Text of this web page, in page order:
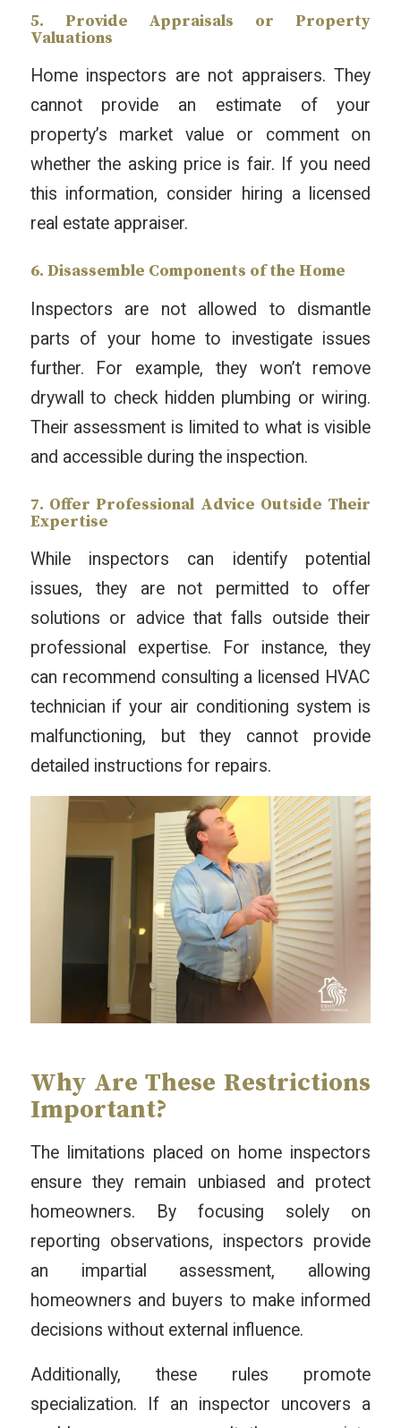
5. Provide Appraisals or Property
Valuations
Home inspectors are not appraisers. They
cannot provide an estimate of your
property’s market value or comment on
whether the asking price is fair. If you need
this information, consider hiring a licensed
real estate appraiser.
6. Disassemble Components of the Home
Inspectors are not allowed to dismantle
parts of your home to investigate issues
further. For example, they won’t remove
drywall to check hidden plumbing or wiring.
Their assessment is limited to what is visible
and accessible during the inspection.
7. Offer Professional Advice Outside Their
Expertise
While inspectors can identify potential
issues, they are not permitted to offer
solutions or advice that falls outside their
professional expertise. For instance, they
can recommend consulting a licensed HVAC
technician if your air conditioning system is
malfunctioning, but they cannot provide
detailed instructions for repairs.
Why Are These Restrictions
Important?
The limitations placed on home inspectors
ensure they remain unbiased and protect
homeowners. By focusing solely on
reporting observations, inspectors provide
an impartial assessment, allowing
homeowners and buyers to make informed
decisions without external influence.
Additionally, these rules promote
specialization. If an inspector uncovers a